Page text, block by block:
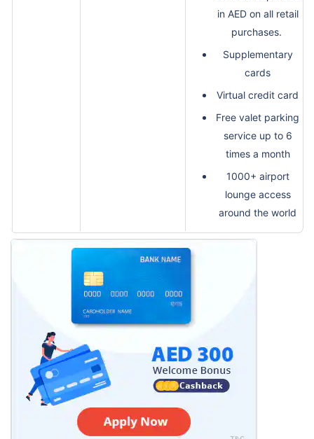
in AED on all retail
purchases.
Supplementary
cards
Virtual credit card
Free valet parking
service up to 6
times a month
1000+ airport
lounge access
around the world